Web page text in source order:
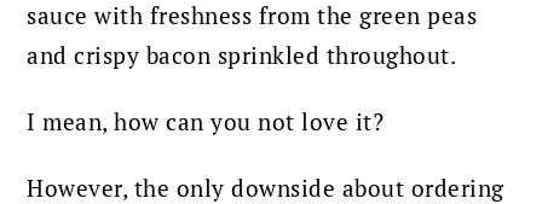
sauce with freshness from the green peas
and crispy bacon sprinkled throughout.
I mean, how can you not love it?
However, the only downside about ordering